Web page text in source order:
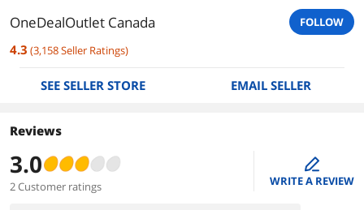
OneDealOutlet Canada FOLLOW
4.3 (3,158Seller Ratings)
SEE SELLER STORE EMAIL SELLER
Reviews
3.0
2 Customer ratings
edit
WRITE A REVIEW